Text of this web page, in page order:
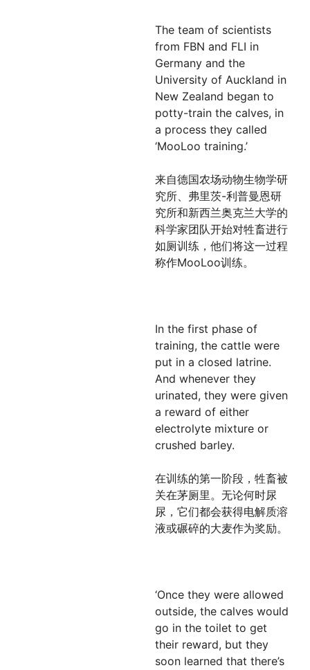
The team of scientists
from FBN and FLI in
Germany and the
University of Auckland in
New Zealand began to
potty-train the calves, in
a process they called
‘MooLoo training.’
来自德国农场动物生物学研
究所、弗里茨-利普曼恩研
究所和新西兰奥克兰大学的
科学家团队开始对牲畜进行
如厕训练，他们将这一过程
称作MooLoo训练。
In the first phase of
training, the cattle were
put in a closed latrine.
And whenever they
urinated, they were given
a reward of either
electrolyte mixture or
crushed barley.
在训练的第一阶段，牲畜被
关在茅厕里。无论何时尿
尿，它们都会获得电解质溶
液或碾碎的大麦作为奖励。
‘Once they were allowed
outside, the calves would
go in the toilet to get
their reward, but they
soon learned that there’s